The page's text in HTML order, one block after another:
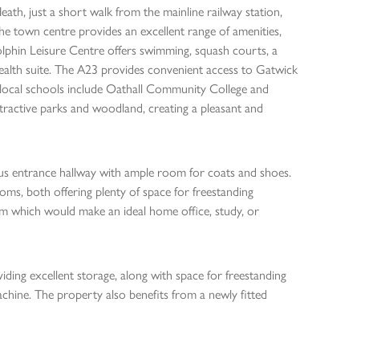
just a short walk from the mainline railway station,
town centre provides an excellent range of amenities,
Leisure Centre offers swimming, squash courts, a
suite. The A23 provides convenient access to Gatwick
schools include Oathall Community College and
parks and woodland, creating a pleasant and
entrance hallway with ample room for coats and shoes.
both offering plenty of space for freestanding
would make an ideal home office, study, or
excellent storage, along with space for freestanding
The property also benefits from a newly fitted